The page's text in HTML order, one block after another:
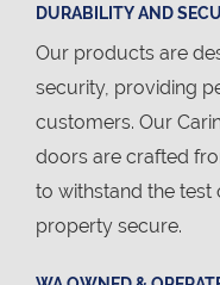
DURABILITY AND
Our products are
security, providing
customers. Our
doors are crafted
to withstand the test
property secure.